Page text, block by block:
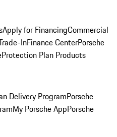
Apply for FinancingCommercial
InFinance CenterPorsche
Protection Plan Products
Delivery ProgramPorsche
My Porsche AppPorsche